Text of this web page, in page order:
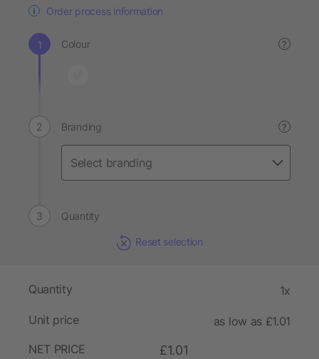
Order process information
Colour ?
Branding ?
Quantity
Reset selection
Quantity 1x
Unit price
as low as £1.01
NET PRICE
£1.01